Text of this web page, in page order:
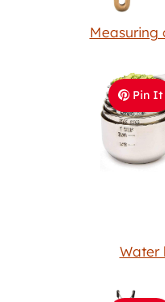
Measuring
Pin It
Water